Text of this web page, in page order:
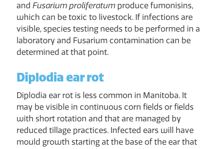
and Fusarium proliferatumproduce fumonisins,
which can be toxic to livestock. If infections are
visible, species testing needs to be performed in a
laboratory and Fusarium contamination can be
determined at that point.
Diplodia ear rot
Diplodia ear rot is less common in Manitoba. It
may be visible in continuous corn fields or fields
with short rotation and that are managed by
reduced tillage practices. Infected ears will have
mould growth starting at the base of the ear that